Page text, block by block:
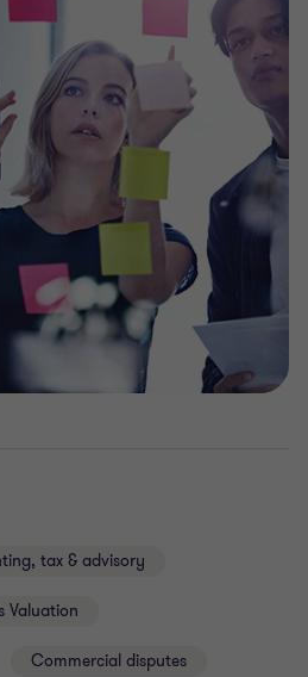
tax & advisory
Valuation
Commercial disputes